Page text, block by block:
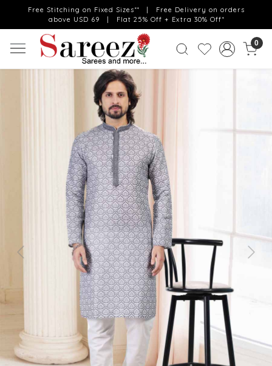
Free Stitching on Fixed Sizes** | Free Delivery on orders
above USD 69 | Flat 25% Off + Extra 30% Off*
0
Previous Next